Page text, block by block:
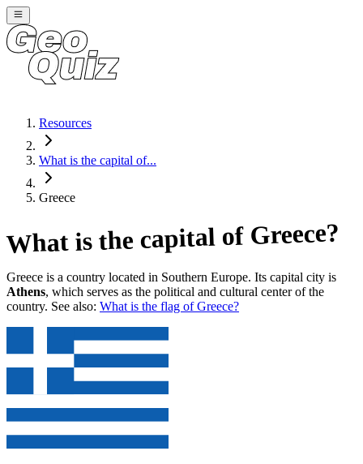
Resources
What is the capital of...
Greece
What is the capital of Greece?
Greece is a country located in Southern Europe. Its capital city is
Athens, which serves as the political and cultural center of the
country. See also: What is the flag ofGreece?